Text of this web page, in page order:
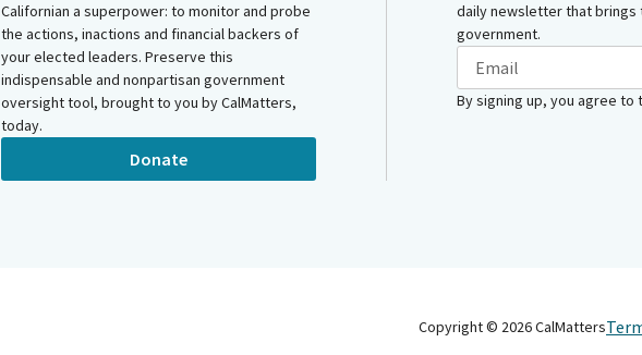
Californian a superpower: to monitor and probe
the actions, inactions and financial backers of
your elected leaders. Preserve this
indispensable and nonpartisan government
oversight tool, brought to you by CalMatters,
today.
Donate
daily newsletter that
government.
By signing up, you agree to
Copyright © 2026CalMatters